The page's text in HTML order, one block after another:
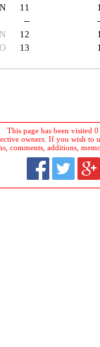
11
--
12
13
This page has been visited
owners. If you wish to
comments, additions,